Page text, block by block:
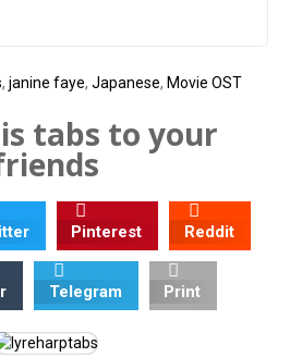
, janine faye, Japanese, Movie OST
tabs to your
Pinterest Reddit
Telegram Print